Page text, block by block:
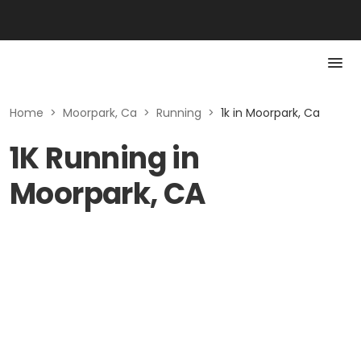
Home > Moorpark, Ca > Running > 1k in Moorpark, Ca
1K Running in
Moorpark, CA